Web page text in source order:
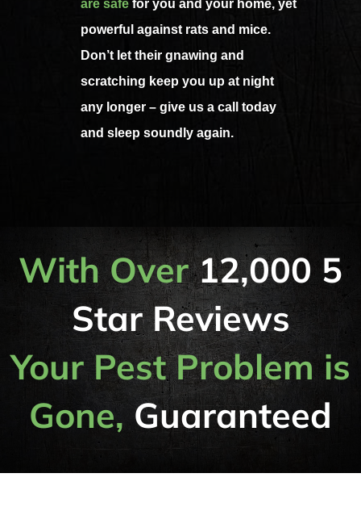
are safe for you and your home, yet
powerful against rats and mice.
Don’t let their gnawing and
scratching keep you up at night
any longer – give us a call today
and sleep soundly again.
With Over12,000 5
Star Reviews
Your Pest Problem is
Gone,Guaranteed